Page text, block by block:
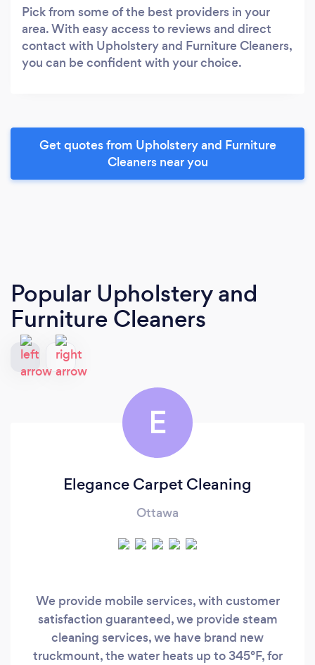
Pick from some of the best providers in your
area. With easy access to reviews and direct
contact with Upholstery and Furniture Cleaners,
you can be confident with your choice.
Get quotes from Upholstery and Furniture
Cleaners near you
Popular Upholstery and
Furniture Cleaners
E
Elegance Carpet Cleaning
Ottawa
We provide mobile services, with customer
satisfaction guaranteed, we provide steam
cleaning services, we have brand new
truckmount, the water heats up to 345°F, for